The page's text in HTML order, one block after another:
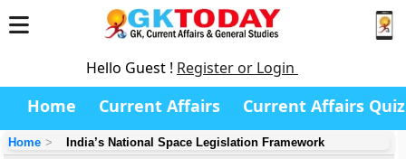
Hello Guest ! Register or Login
Home Current Affairs Current Affairs Quiz
Home India’s National Space Legislation Framework